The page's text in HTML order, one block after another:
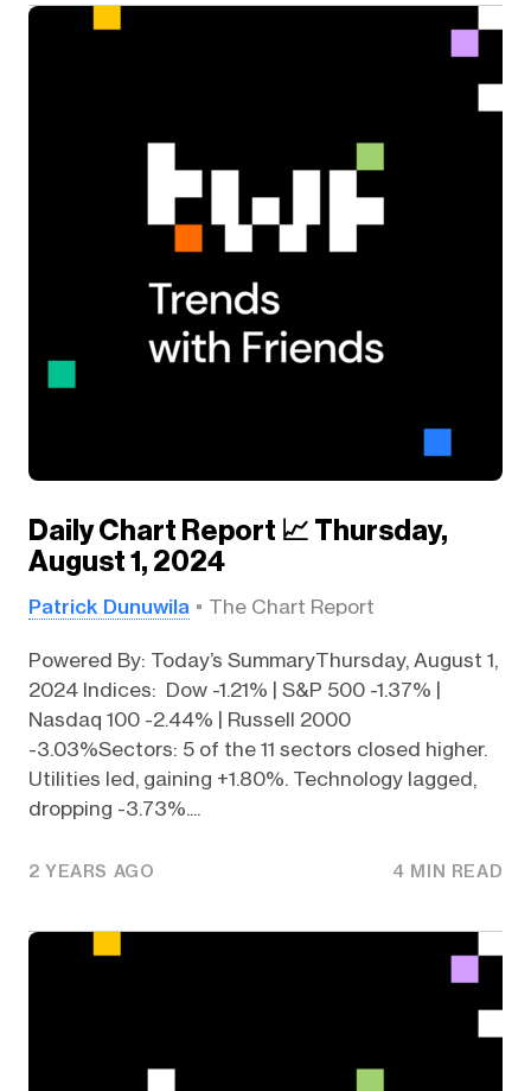
Daily Chart Report 📈 Thursday,
August 1, 2024
Patrick Dunuwila The Chart Report
Powered By: Today’s SummaryThursday, August 1,
2024 Indices: Dow -1.21% | S&P 500 -1.37% |
Nasdaq 100 -2.44% | Russell 2000
-3.03%Sectors: 5 of the 11 sectors closed higher.
Utilities led, gaining +1.80%. Technology lagged,
dropping -3.73%....
2 YEARS AGO 4 MIN READ